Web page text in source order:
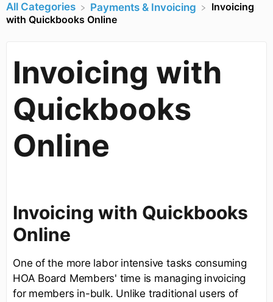
All Categories ​Payments & Invoicing
Invoicing
with Quickbooks Online
Invoicing with
Quickbooks
Online
Invoicing with Quickbooks
Online
One of the more labor intensive tasks consuming
HOA Board Members' time is managing invoicing
for members in-bulk. Unlike traditional users of